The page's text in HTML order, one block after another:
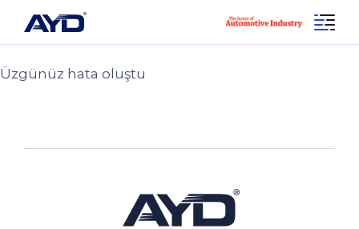
Social
Sayfa Bulunamadı 404!
404
Üzgünüz hata oluştu